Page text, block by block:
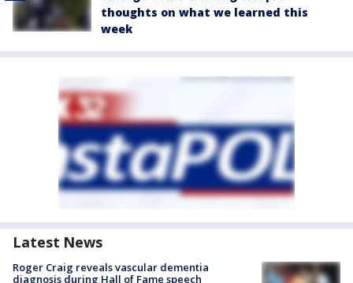
thoughts on what we learned this
week
Latest News
Roger Craig reveals vascular dementia
diagnosis during Hall of Fame speech